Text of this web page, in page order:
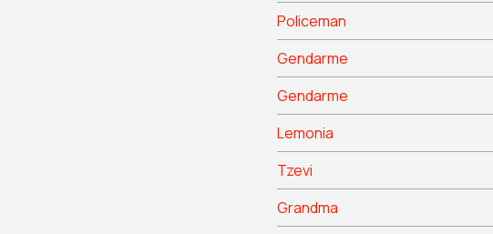
Policeman
Gendarme
Gendarme
Lemonia
Tzevi
Grandma